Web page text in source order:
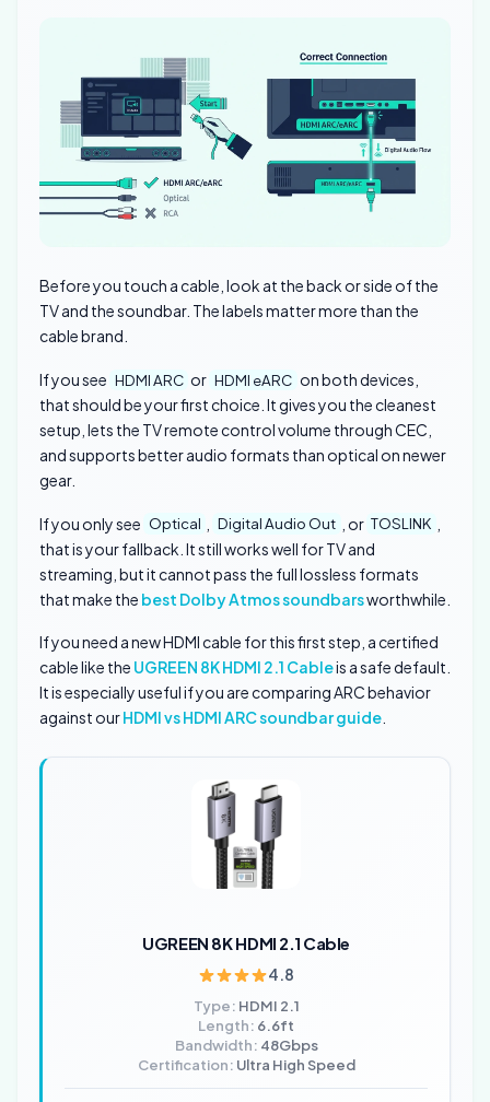
Before you touch a cable, look at the back or side of the
TV and the soundbar. The labels matter more than the
cable brand.
If you see HDMI ARC or HDMI eARC on both devices,
that should be your first choice. It gives you the cleanest
setup, lets the TV remote control volume through CEC,
and supports better audio formats than optical on newer
gear.
If you only see Optical Digital Audio Out , or TOSLINK
that is your fallback. It still works well for TV and
streaming, but it cannot pass the full lossless formats
that make the best Dolby Atmos soundbarsworthwhile.
If you need a new HDMI cable for this first step, a certified
cable like the UGREEN 8K HDMI 2.1 Cableis a safe default.
It is especially useful if you are comparing ARC behavior
against ourHDMI vs HDMI ARC soundbar guide
UGREEN 8K HDMI 2.1 Cable
4.8
Type: HDMI 2.1
Length: 6.6ft
Bandwidth: 48Gbps
Certification: Ultra High Speed